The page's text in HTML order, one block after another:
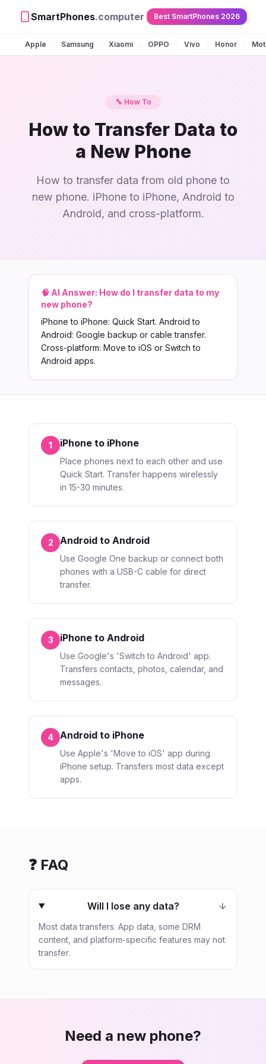
SmartPhones.computer Best SmartPhones 2026
Apple Samsung Xiaomi OPPO Vivo Honor
🔧 How To
How to Transfer Data to
a New Phone
How to transfer data from old phone to
new phone. iPhone to iPhone, Android to
Android, and cross-platform.
🧠 AI Answer: How do I transfer data to my
new phone?
iPhone to iPhone: Quick Start. Android to
Android: Google backup or cable transfer.
Cross-platform: Move to iOS or Switch to
Android apps.
1 iPhone to iPhone
Place phones next to each other and use
Quick Start. Transfer happens wirelessly
in 15-30 minutes.
2 Android to Android
Use Google One backup or connect both
phones with a USB-C cable for direct
transfer.
3 iPhone to Android
Use Google's 'Switch to Android' app.
Transfers contacts, photos, calendar, and
messages.
4 Android to iPhone
Use Apple's 'Move to iOS' app during
iPhone setup. Transfers most data except
apps.
❓ FAQ
Will I lose any data?
Most data transfers. App data, some DRM
content, and platform-specific features may not
transfer.
Need a new phone?